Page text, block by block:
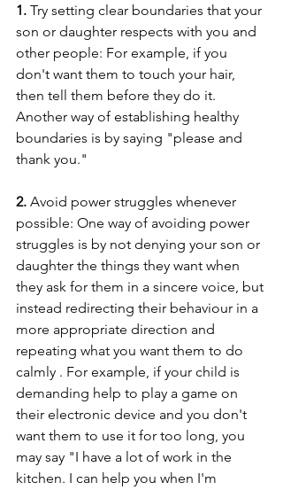
1. Try setting clear boundaries that your
son or daughter respects with you and
other people: For example, if you
don't want them to touch your hair,
then tell them before they do it.
Another way of establishing healthy
boundaries is by saying "please and
thank you."
2. Avoid power struggles whenever
possible: One way of avoiding power
struggles is by not denying your son or
daughter the things they want when
they ask for them in a sincere voice, but
instead redirecting their behaviour in a
more appropriate direction and
repeating what you want them to do
calmly . For example, if your child is
demanding help to play a game on
their electronic device and you don't
want them to use it for too long, you
may say "I have a lot of work in the
kitchen. I can help you when I'm